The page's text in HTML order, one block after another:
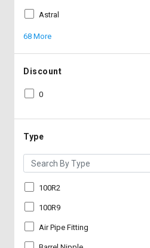
Astral
68 More
Discount
0
Type
100R2
100R9
Air Pipe Fitting